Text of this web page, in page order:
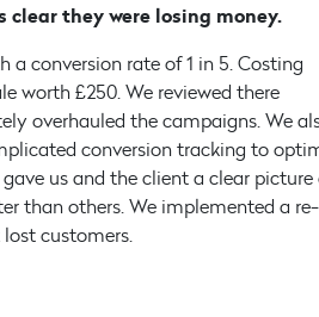
they were losing money.
a conversion rate of 1 in 5. Costing
worth £250. We reviewed there
overhauled the campaigns. We
conversion tracking to
us and the client a clear picture
than others. We implemented a re-
customers.